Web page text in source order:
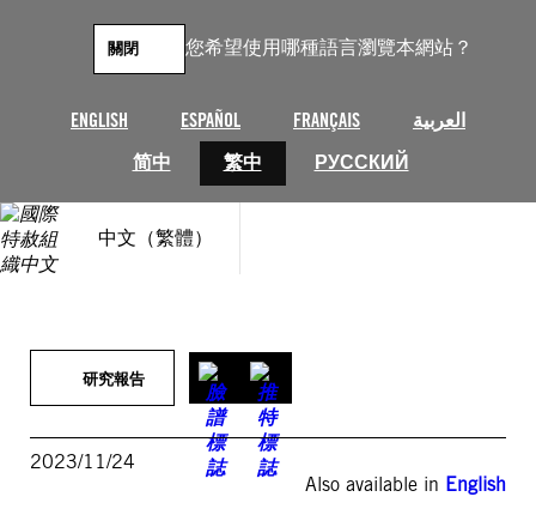
您希望使用哪種語言瀏覽本網站？
ENGLISH ESPAÑOL FRANÇAIS
العربية
简中
繁中 РУССКИЙ
關閉
中文（繁體）
研究報告
2023/11/24
Also available in English